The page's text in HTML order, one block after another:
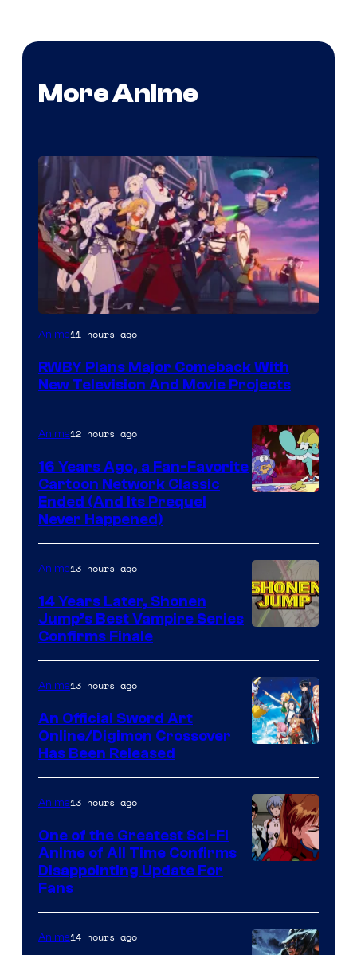
More Anime
Rooster
Anime11 hours ago
RWBY Plans Major Comeback With
New Television And Movie Projects
Anime12 hours ago
16 Years Ago, a Fan-Favorite
Cartoon Network Classic
Ended (And Its Prequel
Never Happened)
Courtesy
of
Wit
Studio
Shueisha
Anime13 hours ago
14 Years Later, Shonen
Jump’s Best Vampire Series
Confirms Finale
Animation
&
A-
1
Anime13 hours ago
An Official Sword Art
Online/Digimon Crossover
Has Been Released
of
Studio
Anime13 hours ago
One of the Greatest Sci-Fi
Anime of All Time Confirms
Disappointing Update For
Fans
Anime14 hours ago